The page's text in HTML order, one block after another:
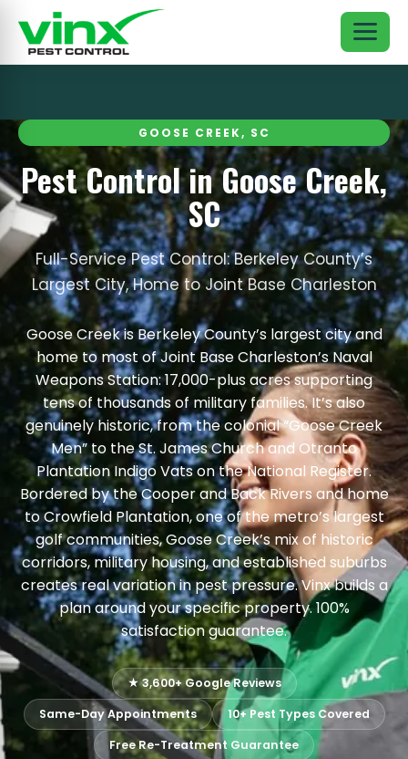
GOOSE CREEK, SC
Pest Control in Goose Creek,
SC
Full-Service Pest Control: Berkeley County’s
Largest City, Home to Joint Base Charleston
Goose Creek is Berkeley County’s largest city and
home to most of Joint Base Charleston’s Naval
Weapons Station: 17,000-plus acres supporting
tens of thousands of military families. It’s also
genuinely historic, from the colonial “Goose Creek
Men” to the St. James Church and Otranto
Plantation Indigo Vats on the National Register.
Bordered by the Cooper and Back Rivers and home
to Crowfield Plantation, one of the metro’s largest
golf communities, Goose Creek’s mix of historic
corridors, military housing, and established suburbs
creates real variation in pest pressure. Vinx builds a
plan around your specific property. 100%
satisfaction guarantee.
★ 3,600+ Google Reviews
Same-Day Appointments
10+ Pest Types Covered
Free Re-Treatment Guarantee